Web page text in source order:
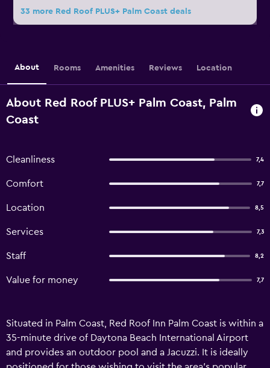
33 more Red Roof PLUS+ Palm Coast deals
About Rooms Amenities Reviews Location
About Red Roof PLUS+ Palm Coast, Palm
Coast
Cleanliness 7,4
Comfort 7,7
Location 8,5
Services 7,3
Staff 8,2
Value for money 7,7
Situated in Palm Coast, Red Roof Inn Palm Coast is within a
35-minute drive of Daytona Beach International Airport
and provides an outdoor pool and a Jacuzzi. It is ideally